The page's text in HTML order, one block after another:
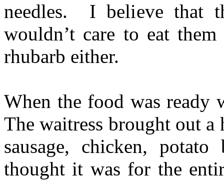
needles. I believe that
wouldn’t care to eat
rhubarb either.
When the food was ready
The waitress brought out a
sausage, chicken,
thought it was for the